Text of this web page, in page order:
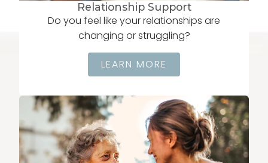
Relationship Support
Do you feel like your relationships are
changing or struggling?
LEARN MORE